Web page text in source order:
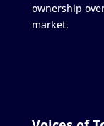
ownership
market.